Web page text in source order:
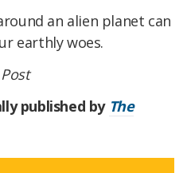
an alien planet can
earthly woes.
published by The